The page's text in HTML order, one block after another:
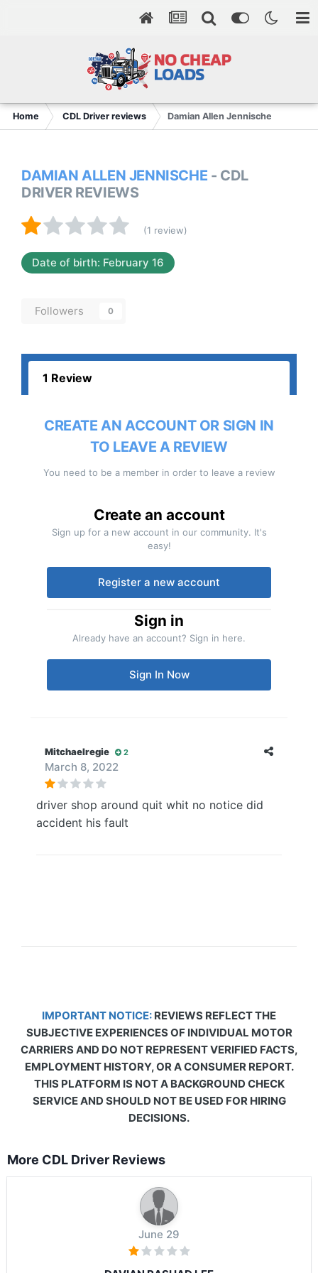
Home CDL Driver reviews Damian Allen Jennische
DAMIAN ALLEN JENNISCHE - CDL
DRIVER REVIEWS
(1 review)
Date of birth: February 16
Followers 0
1 Review
CREATE AN ACCOUNT OR SIGN IN
TO LEAVE A REVIEW
You need to be a member in order to leave a review
Create an account
Sign up for a new account in our community. It's
easy!
Register a new account
Sign in
Already have an account? Sign in here.
Sign In Now
Mitchaelregie 2
March 8, 2022
driver shop around quit whit no notice did
accident his fault
IMPORTANT NOTICE: REVIEWS REFLECT THE
SUBJECTIVE EXPERIENCES OF INDIVIDUAL MOTOR
CARRIERS AND DO NOT REPRESENT VERIFIED FACTS,
EMPLOYMENT HISTORY, OR A CONSUMER REPORT.
THIS PLATFORM IS NOT A BACKGROUND CHECK
SERVICE AND SHOULD NOT BE USED FOR HIRING
DECISIONS.
More CDL Driver Reviews
June 29